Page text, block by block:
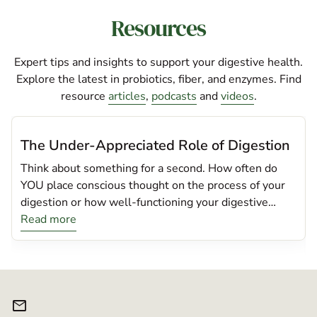
Resources
Expert tips and insights to support your digestive health.
Explore the latest in probiotics, fiber, and enzymes. Find
resource articles, podcasts andvideos.
The Under-Appreciated Role of Digestion
Think about something for a second. How often do
YOU place conscious thought on the process of your
digestion or how well-functioning your digestive
system is? If you’re like most people, the likelihood is
that you assume; food eaten = food digested. My
likely an incorrect assumption with insidiously
is truly an amazing process. This interconnected
Read more
mail